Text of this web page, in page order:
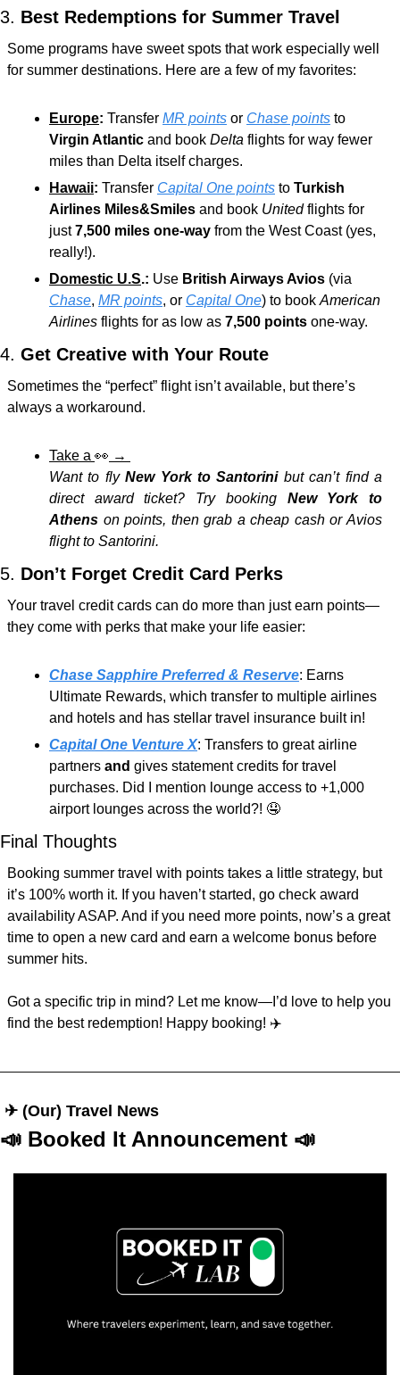
3. Best Redemptions for Summer Travel
Some programs have sweet spots that work especially well
for summer destinations. Here are a few of my favorites:
Europe: Transfer MR points or Chase points
Virgin Atlantic and book Delta flights for way fewer
miles than Delta itself charges.
Hawaii: Transfer Capital One points to Turkish
Airlines Miles&Smiles and book United flights for
just 7,500 miles one-way from the West Coast (yes,
really!).
Domestic U.S.: Use British Airways Avios
Chase, MR points, or Capital One) to book American
Airlines flights for as low as 7,500 points one-way.
4. Get Creative with Your Route
Sometimes the “perfect” flight isn’t available, but there’s
always a workaround.
Take a 👀 →
Want to fly New York to Santorini but can’t find a
direct award ticket? Try booking New York to
Athens on points, then grab a cheap cash or Avios
flight to Santorini.
5. Don’t Forget Credit Card Perks
Your travel credit cards can do more than just earn points—
they come with perks that make your life easier:
Chase Sapphire Preferred & Reserve: Earns
Ultimate Rewards, which transfer to multiple airlines
and hotels and has stellar travel insurance built in!
Capital One Venture X: Transfers to great airline
partners and gives statement credits for travel
purchases. Did I mention lounge access to +1,000
airport lounges across the world?! 🤤
Final Thoughts
Booking summer travel with points takes a little strategy, but
it’s 100% worth it. If you haven’t started, go check award
availability ASAP. And if you need more points, now’s a great
time to open a new card and earn a welcome bonus before
summer hits.
Got a specific trip in mind? Let me know—I’d love to help you
find the best redemption! Happy booking! ✈️
✈︎ (Our) Travel News
📣 Booked It Announcement 📣